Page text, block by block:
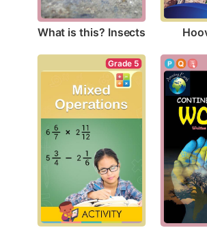
What is this? Insects
Grade 5